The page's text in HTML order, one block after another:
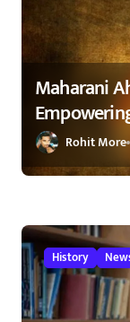
Maharani
Changed
Rohit More
History